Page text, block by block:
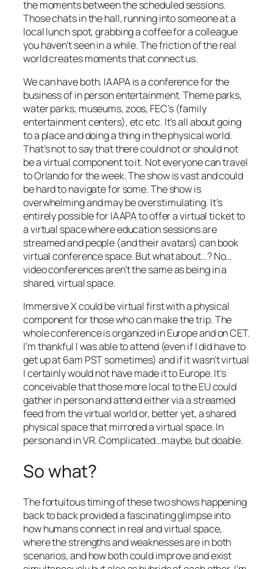
the moments between the scheduled sessions.
Those chats in the hall, running into someone at a
local lunch spot, grabbing a coffee for a colleague
you haven’t seen in a while. The friction of the real
world creates moments that connect us.
We can have both. IAAPA is a conference for the
business of in person entertainment. Theme parks,
water parks, museums, zoos, FEC’s (family
entertainment centers), etc etc. It’s all about going
to a place and doing a thing in the physical world.
That’s not to say that there could not or should not
be a virtual component to it. Not everyone can travel
to Orlando for the week. The show is vast and could
be hard to navigate for some. The show is
overwhelming and may be overstimulating. It’s
entirely possible for IAAPA to offer a virtual ticket to
a virtual space where education sessions are
streamed and people (and their avatars) can book
virtual conference space. But what about…? No…
video conferences aren’t the same as being in a
shared, virtual space.
Immersive X could be virtual first with a physical
component for those who can make the trip. The
whole conference is organized in Europe and on CET.
I’m thankful I was able to attend (even if I did have to
get up at 6am PST sometimes) and if it wasn’t virtual
I certainly would not have made it to Europe. It’s
conceivable that those more local to the EU could
gather in person and attend either via a streamed
feed from the virtual world or, better yet, a shared
physical space that mirrored a virtual space. In
person and in VR. Complicated…maybe, but doable.
So what?
The fortuitous timing of these two shows happening
back to back provided a fascinating glimpse into
how humans connect in real and virtual space,
where the strengths and weaknesses are in both
scenarios, and how both could improve and exist